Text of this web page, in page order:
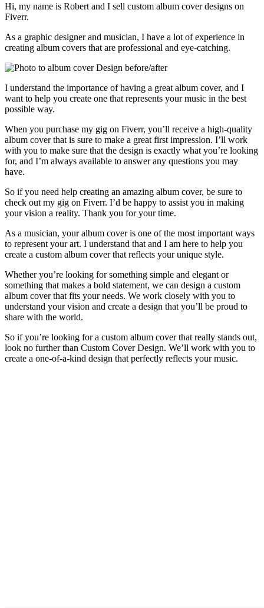
Hi, my name is Robert and I sell custom album cover designs on
Fiverr.
As a graphic designer and musician, I have a lot of experience in
creating album covers that are professional and eye-catching.
I understand the importance of having a great album cover, and I
want to help you create one that represents your music in the best
possible way.
When you purchase my gig on Fiverr, you’ll receive a high-quality
album cover that is sure to make a great first impression. I’ll work
with you to make sure that the design is exactly what you’re looking
for, and I’m always available to answer any questions you may
have.
So if you need help creating an amazing album cover, be sure to
check out my gig on Fiverr. I’d be happy to assist you in making
your vision a reality. Thank you for your time.
As a musician, your album cover is one of the most important ways
to represent your art. I understand that and I am here to help you
create a custom album cover that reflects your unique style.
Whether you’re looking for something simple and elegant or
something that makes a bold statement, we can design a custom
album cover that fits your needs. We work closely with you to
understand your vision and create a design that you’ll be proud to
share with the world.
So if you’re looking for a custom album cover that really stands out,
look no further than Custom Cover Design. We’ll work with you to
create a one-of-a-kind design that perfectly reflects your music.